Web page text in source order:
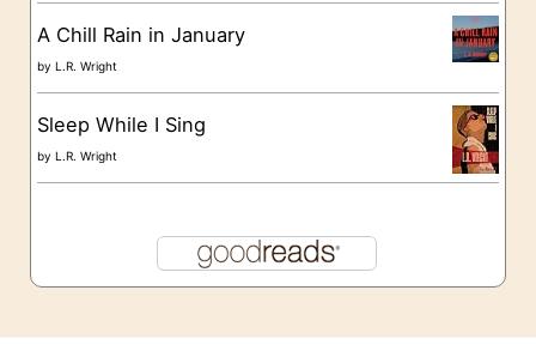
A Chill Rain in January
byL.R. Wright
Sleep While I Sing
byL.R. Wright